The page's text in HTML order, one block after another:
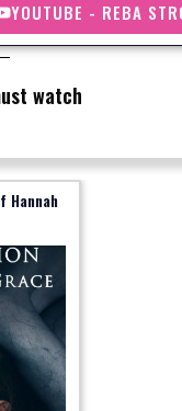
YOUTUBE - REBA
watch
Hannah